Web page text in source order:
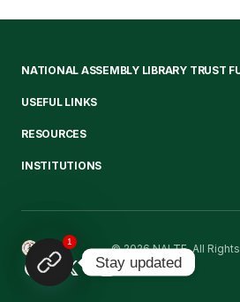
NATIONAL ASSEMBLY LIBRARY TRUST
USEFUL LINKS
RESOURCES
INSTITUTIONS
© 2026 NALTF. All
1
Stay updated